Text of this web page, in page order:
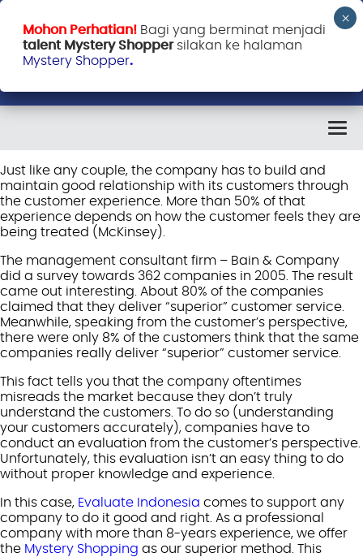
Just like any couple, the company has to build and
maintain good relationship with its customers through
the customer experience. More than 50% of that
experience depends on how the customer feels they are
being treated (McKinsey).
The management consultant firm – Bain & Company
did a survey towards 362 companies in 2005. The result
came out interesting. About 80% of the companies
claimed that they deliver “superior” customer service.
Meanwhile, speaking from the customer’s perspective,
there were only 8% of the customers think that the same
companies really deliver “superior” customer service.
This fact tells you that the company oftentimes
misreads the market because they don’t truly
understand the customers. To do so (understanding
your customers accurately), companies have to
conduct an evaluation from the customer’s perspective.
Unfortunately, this evaluation isn’t an easy thing to do
without proper knowledge and experience.
In this case, Evaluate Indonesia comes to support any
company to do it good and right. As a professional
company with more than 8-years experience, we offer
the Mystery Shopping as our superior method. This
Mohon Perhatian! Bagi yang berminat menjadi
talent Mystery Shoppersilakan ke halaman
Mystery Shopper.